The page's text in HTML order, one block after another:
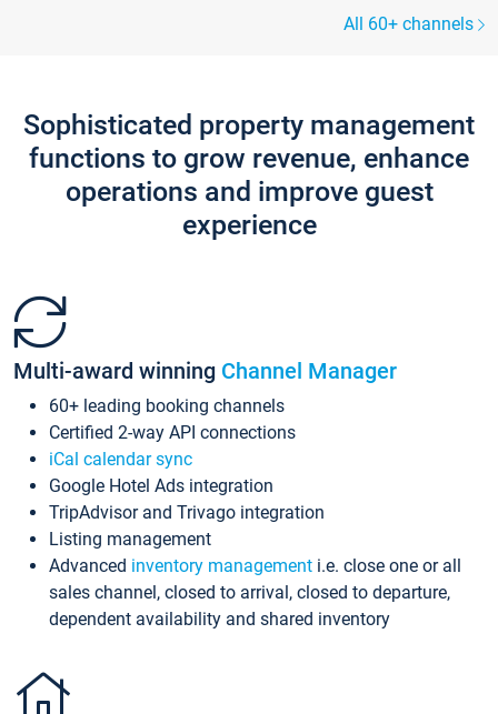
All 60+ channels
Sophisticated property management
functions to grow revenue, enhance
operations and improve guest
experience
Multi-award winning Channel Manager
60+ leading booking channels
Certified 2-way API connections
iCal calendar sync
Google Hotel Ads integration
TripAdvisor and Trivago integration
Listing management
Advanced inventory management i.e. close one or all
sales channel, closed to arrival, closed to departure,
dependent availability and shared inventory